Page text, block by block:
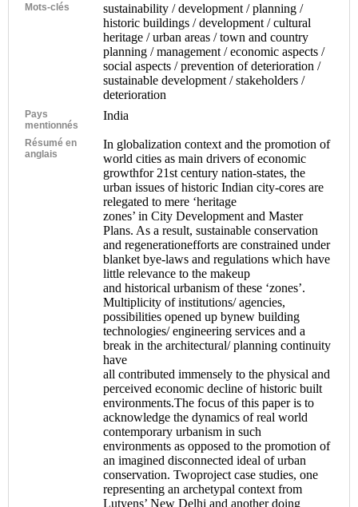
Mots-clés
sustainability / development / planning /
historic buildings / development / cultural
heritage / urban areas / town and country
planning / management / economic aspects /
social aspects / prevention of deterioration /
sustainable development / stakeholders /
deterioration
Pays
mentionnés
India
Résumé en
anglais
In globalization context and the promotion of
world cities as main drivers of economic
growthfor 21st century nation-states, the
urban issues of historic Indian city-cores are
relegated to mere ‘heritage
zones’ in City Development and Master
Plans. As a result, sustainable conservation
and regenerationefforts are constrained under
blanket bye-laws and regulations which have
little relevance to the makeup
and historical urbanism of these ‘zones’.
Multiplicity of institutions/ agencies,
possibilities opened up bynew building
technologies/ engineering services and a
break in the architectural/ planning continuity
have
all contributed immensely to the physical and
perceived economic decline of historic built
environments.The focus of this paper is to
acknowledge the dynamics of real world
contemporary urbanism in such
environments as opposed to the promotion of
an imagined disconnected ideal of urban
conservation. Twoproject case studies, one
representing an archetypal context from
Lutyens’ New Delhi and another doing